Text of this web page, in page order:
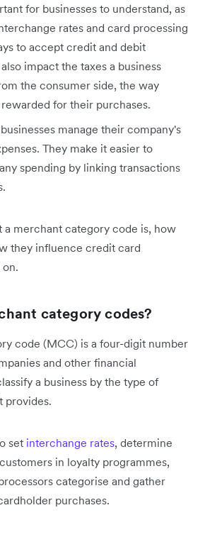
for businesses to understand, as
rates and card processing
to accept credit and debit
impact the taxes a business
the consumer side, the way
for their purchases.
manage their company's
They make it easier to
spending by linking transactions
a merchant category code is, how
they influence credit card
category codes?
code (MCC) is a four-digit number
and other financial
a business by the type of
provides.
set interchange rates, determine
in loyalty programmes,
categorise and gather
purchases.